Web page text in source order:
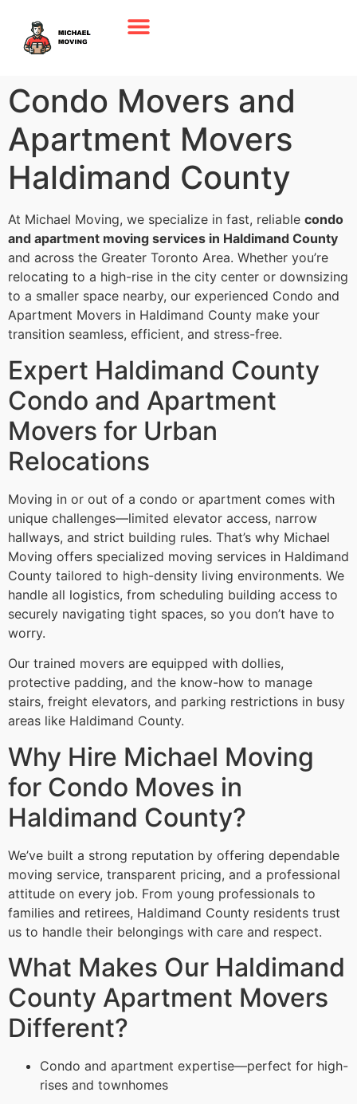
Condo Movers and
Apartment Movers
Haldimand County
At Michael Moving, we specialize in fast, reliable condo
and apartment moving services in Haldimand County
and across the Greater Toronto Area. Whether you’re
relocating to a high-rise in the city center or downsizing
to a smaller space nearby, our experienced Condo and
Apartment Movers in Haldimand County make your
transition seamless, efficient, and stress-free.
Expert Haldimand County
Condo and Apartment
Movers for Urban
Relocations
Moving in or out of a condo or apartment comes with
unique challenges—limited elevator access, narrow
hallways, and strict building rules. That’s why Michael
Moving offers specialized moving services in Haldimand
County tailored to high-density living environments. We
handle all logistics, from scheduling building access to
securely navigating tight spaces, so you don’t have to
worry.
Our trained movers are equipped with dollies,
protective padding, and the know-how to manage
stairs, freight elevators, and parking restrictions in busy
areas like Haldimand County.
Why Hire Michael Moving
for Condo Moves in
Haldimand County?
We’ve built a strong reputation by offering dependable
moving service, transparent pricing, and a professional
attitude on every job. From young professionals to
families and retirees, Haldimand County residents trust
us to handle their belongings with care and respect.
What Makes Our Haldimand
County Apartment Movers
Different?
Condo and apartment expertise—perfect for high-
rises and townhomes